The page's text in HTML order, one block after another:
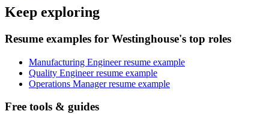
Keep exploring
Resume examples for Westinghouse's top roles
Manufacturing Engineer resume example
Quality Engineer resume example
Operations Manager resume example
Free tools & guides